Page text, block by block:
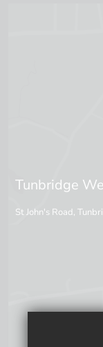
Tunbridge
St John's Road,